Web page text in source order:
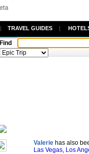
| TRAVEL GUIDES |
Find
Valerie has also
Las Vegas, Los